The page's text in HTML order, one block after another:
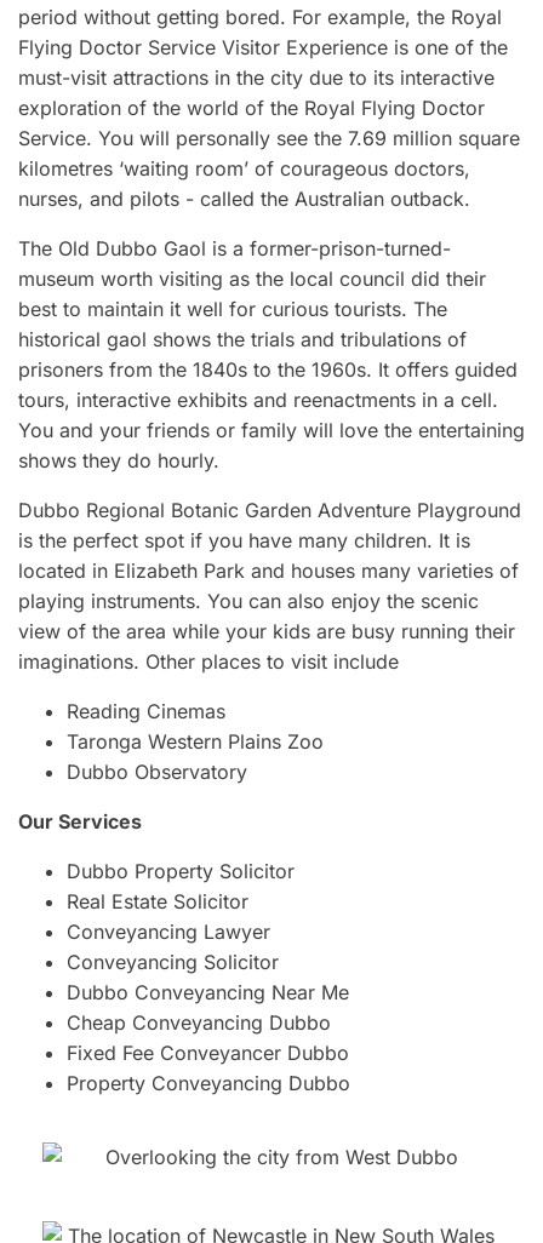
period without getting bored. For example, the Royal
Flying Doctor Service Visitor Experience is one of the
must-visit attractions in the city due to its interactive
exploration of the world of the Royal Flying Doctor
Service. You will personally see the 7.69 million square
kilometres ‘waiting room’ of courageous doctors,
nurses, and pilots - called the Australian outback.
The Old Dubbo Gaol is a former-prison-turned-
museum worth visiting as the local council did their
best to maintain it well for curious tourists. The
historical gaol shows the trials and tribulations of
prisoners from the 1840s to the 1960s. It offers guided
tours, interactive exhibits and reenactments in a cell.
You and your friends or family will love the entertaining
shows they do hourly.
Dubbo Regional Botanic Garden Adventure Playground
is the perfect spot if you have many children. It is
located in Elizabeth Park and houses many varieties of
playing instruments. You can also enjoy the scenic
view of the area while your kids are busy running their
imaginations. Other places to visit include
Reading Cinemas
Taronga Western Plains Zoo
Dubbo Observatory
Our Services
Dubbo Property Solicitor
Real Estate Solicitor
Conveyancing Lawyer
Conveyancing Solicitor
Dubbo Conveyancing Near Me
Cheap Conveyancing Dubbo
Fixed Fee Conveyancer Dubbo
Property Conveyancing Dubbo